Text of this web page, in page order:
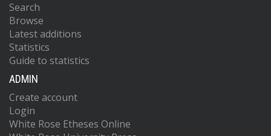
Search
Browse
Latest additions
Statistics
Guide to statistics
ADMIN
Create account
Login
White Rose Etheses Online